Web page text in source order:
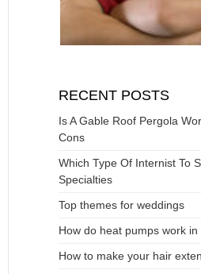
RECENT POSTS
Is A Gable Roof Pergola
Cons
Which Type Of Internist To
Specialties
Top themes for weddings
How do heat pumps work in
How to make your hair